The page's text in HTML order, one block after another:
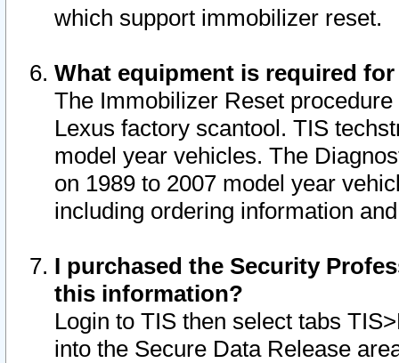
which support immobilizer reset.
What equipment is required
The Immobilizer Reset
Lexus factory scantool. TIS
model year vehicles. The
on 1989 to 2007 model year
including ordering information
I purchased the Security
this information?
Login to TIS then select tabs
into the Secure Data Release